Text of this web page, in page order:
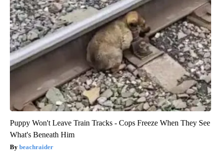
Puppy Won't Leave Train Tracks - Cops Freeze When They See
What's Beneath Him
beachraider